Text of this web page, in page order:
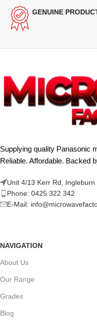
GENUINE
Supplying quality Panasonic
Reliable. Affordable. Backed
Unit 4/13 Kerr Rd, Ingleburn
Phone: 0425 322 342
E-Mail:
NAVIGATION
About Us
Our Range
Grades
Blog